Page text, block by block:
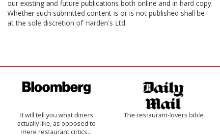
our existing and future publications both online and in hard copy.
Whether such submitted content is or is not published shall be
at the sole discretion of Harden's Ltd.
It will tell you what diners
actually like, as opposed to
mere restaurant critics…
The restaurant-lovers bible